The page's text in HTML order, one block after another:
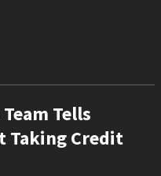
Tells
Taking Credit